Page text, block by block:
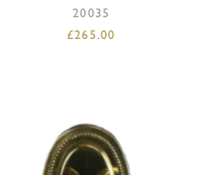
20035
£265.00